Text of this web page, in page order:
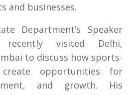
and businesses.
Department’s Speaker
recently visited Delhi,
to discuss how sports-
create opportunities for
and growth. His